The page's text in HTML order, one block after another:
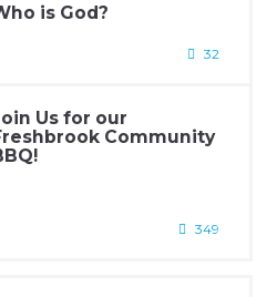
is God?
32
Us for our
Community
349